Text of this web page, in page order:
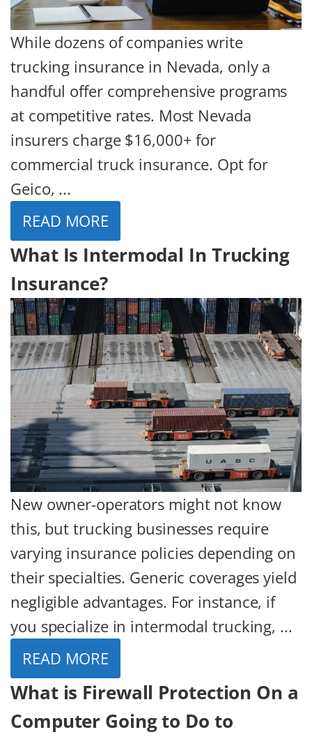
While dozens of companies write
trucking insurance in Nevada, only a
handful offer comprehensive programs
at competitive rates. Most Nevada
insurers charge $16,000+ for
commercial truck insurance. Opt for
Geico, ...
READ MORE
What Is Intermodal In Trucking
Insurance?
New owner-operators might not know
this, but trucking businesses require
varying insurance policies depending on
their specialties. Generic coverages yield
negligible advantages. For instance, if
you specialize in intermodal trucking, ...
READ MORE
What is Firewall Protection On a
Computer Going to Do to